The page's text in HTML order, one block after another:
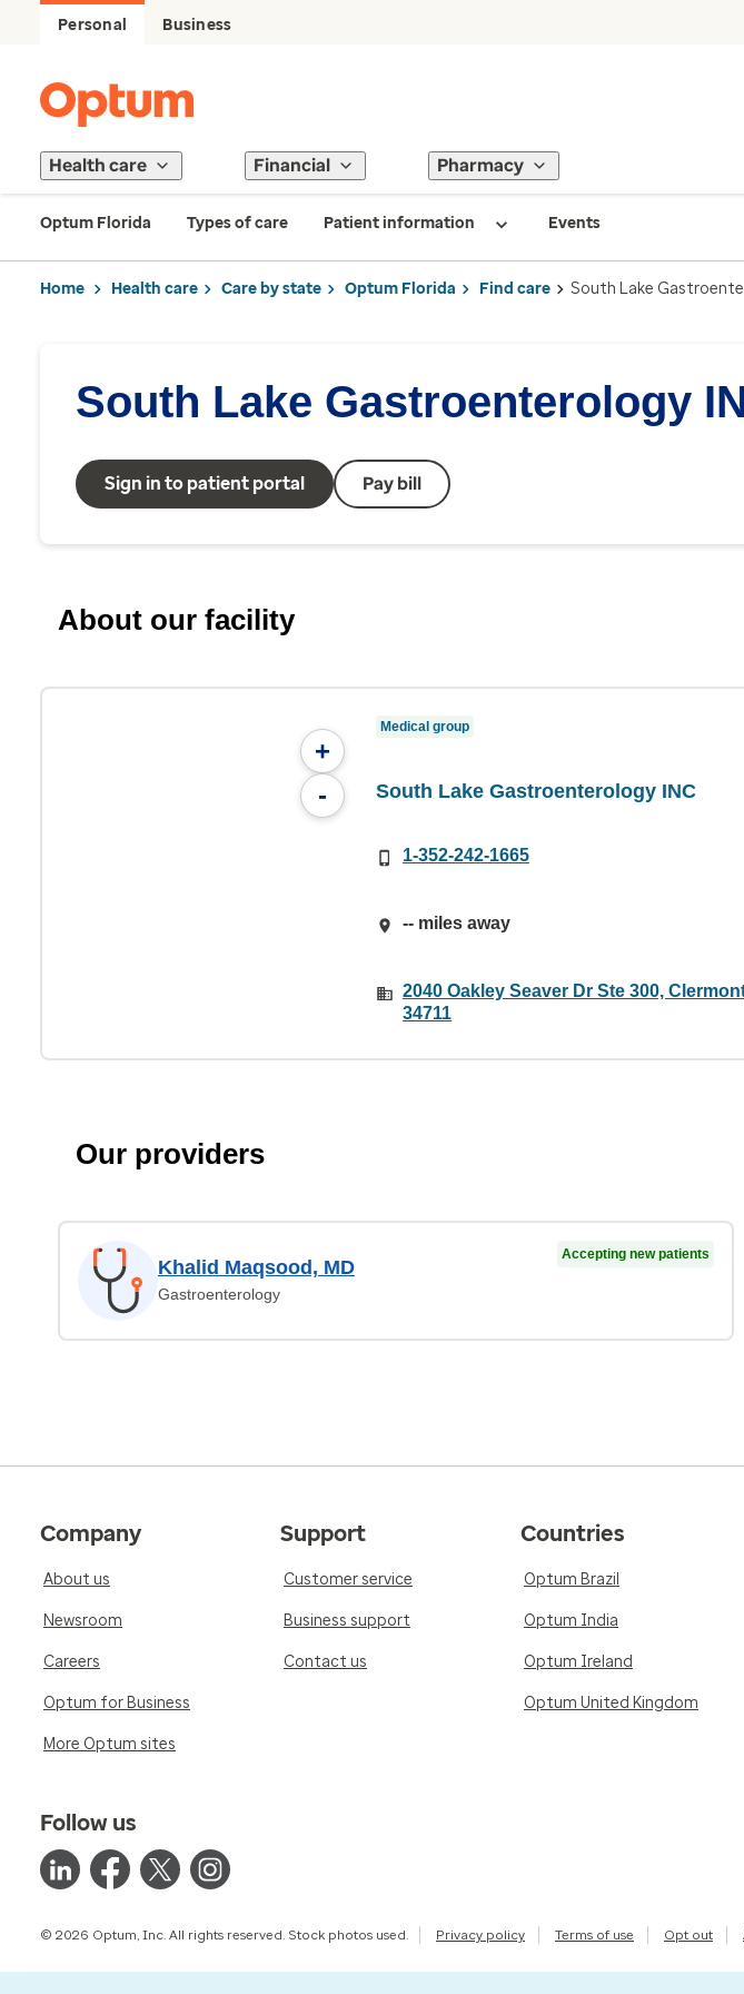
Personal Business
Health care Financial Pharmacy
Optum Florida Types of care Patient information Events
Home Health care Care by state Optum Florida Find care South Lake
South Lake Gastroenterology
Sign in to patient portal Pay bill
About our facility
+
-
Medical group
South Lake Gastroenterology INC
1-352-242-1665
-- miles away
2040 Oakley Seaver Dr Ste 300,
34711
Our providers
Khalid Maqsood, MD
Gastroenterology
Accepting new patients
Company
About us
Newsroom
Careers
Optum for Business
More Optum sites
Support
Customer service
Business support
Contact us
Countries
Optum Brazil
Optum India
Optum Ireland
Optum United Kingdom
Follow us
© 2026 Optum, Inc. All rights reserved. Stock photos used. Privacy policy Terms of use Opt out